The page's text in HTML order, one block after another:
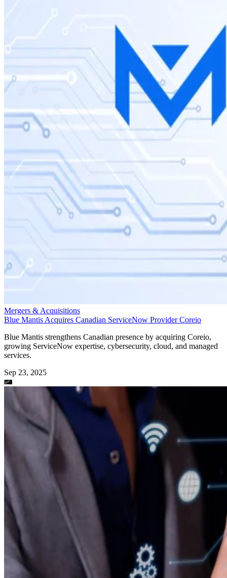
Mergers & Acquisitions
Blue Mantis Acquires Canadian ServiceNow Provider Coreio
Blue Mantis strengthens Canadian presence by acquiring Coreio,
growing ServiceNow expertise, cybersecurity, cloud, and managed
services.
Sep 23, 2025